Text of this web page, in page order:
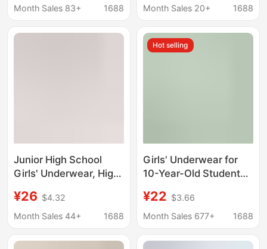
Student Vest Medium
Ice Silk Seamless Bra
Month Sales 83+
1688
Seamless Integrated
Month Sales 20+
1688
Junior High School
Girls' Underwear, High
Breathable Bra,
Student Development
Proof Sports Vest
¥26 $4.32
Month Sales 44+
1688
Hot selling
Girls' Underwear for
10-Year-Old Students
Stage, Summer Modal
Breathable Anti-Bump
¥22 $3.66
Month Sales 677+
1688